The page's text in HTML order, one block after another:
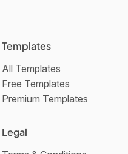
Templates
All Templates
Free Templates
Premium Templates
Legal